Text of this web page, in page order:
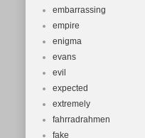
embarrassing
empire
enigma
evans
evil
expected
extremely
fahrradrahmen
fake